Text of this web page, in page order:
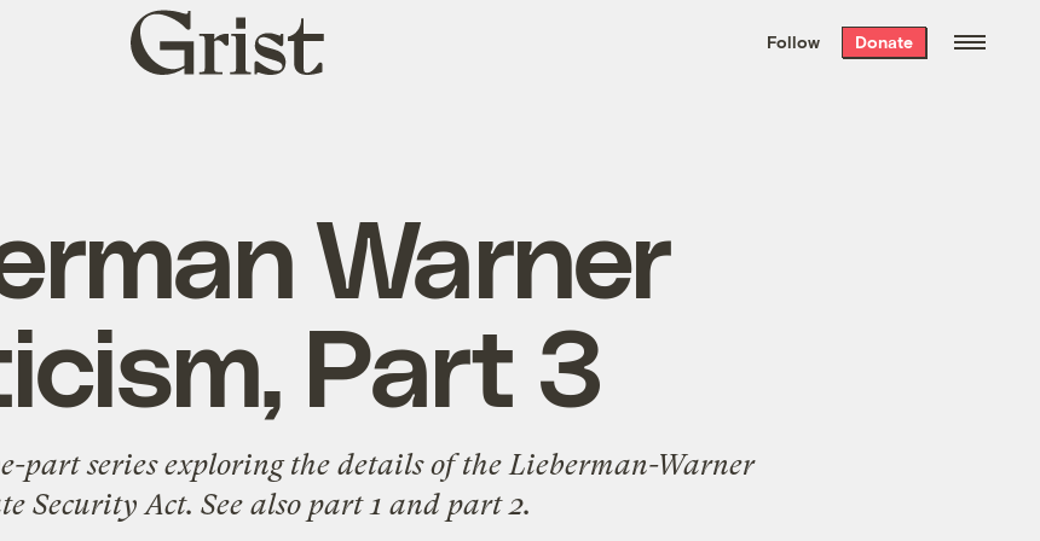
the week’s best
. Delivered free every
Grist
home
Follow Donate
Warner
Part 3
part series exploring the details of the Lieberman-Warner
Security Act. See also part 1 and part 2.